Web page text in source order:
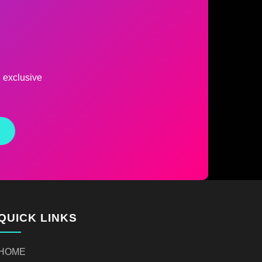
exclusive
LINKS